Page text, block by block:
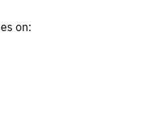
on: